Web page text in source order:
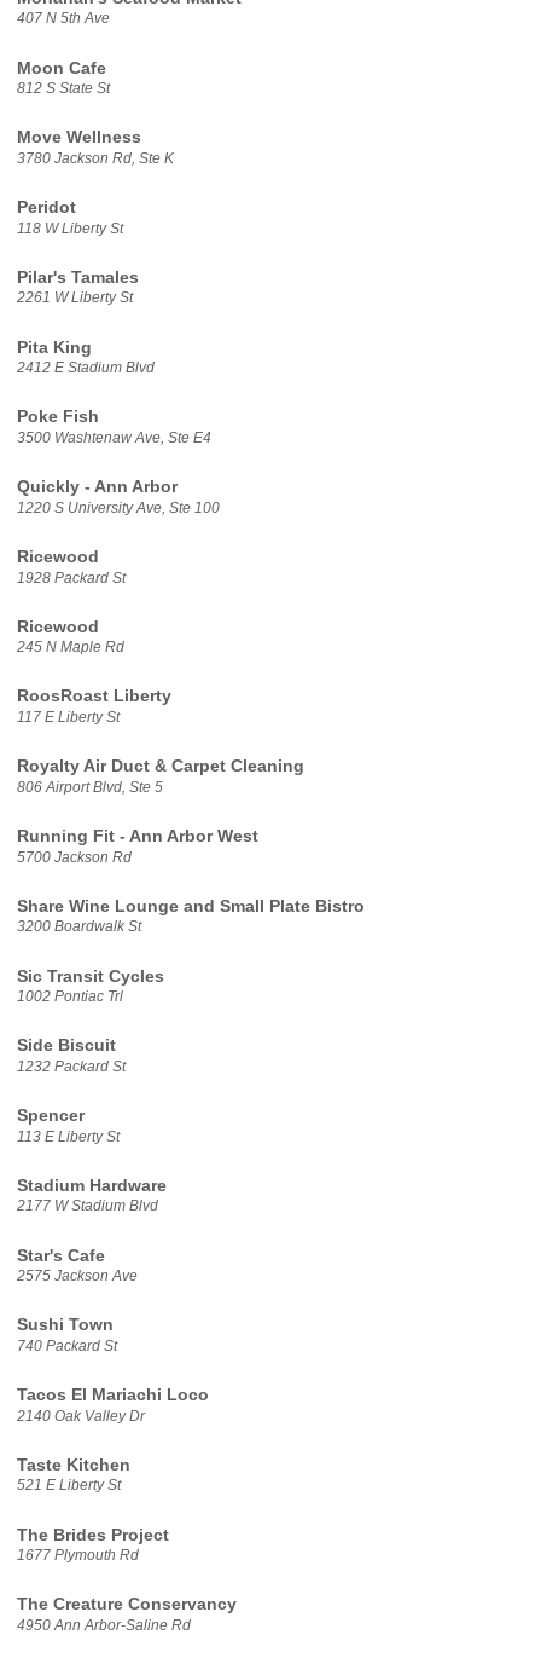
407 N 5th Ave
Moon Cafe
812 S State St
Move Wellness
3780 Jackson Rd, Ste K
Peridot
118 W Liberty St
Pilar's Tamales
2261 W Liberty St
Pita King
2412 E Stadium Blvd
Poke Fish
3500 Washtenaw Ave, Ste E4
Quickly - Ann Arbor
1220 S University Ave, Ste 100
Ricewood
1928 Packard St
Ricewood
245 N Maple Rd
RoosRoast Liberty
117 E Liberty St
Royalty Air Duct & Carpet Cleaning
806 Airport Blvd, Ste 5
Running Fit - Ann Arbor West
5700 Jackson Rd
Share Wine Lounge and Small Plate Bistro
3200 Boardwalk St
Sic Transit Cycles
1002 Pontiac Trl
Side Biscuit
1232 Packard St
Spencer
113 E Liberty St
Stadium Hardware
2177 W Stadium Blvd
Star's Cafe
2575 Jackson Ave
Sushi Town
740 Packard St
Tacos El Mariachi Loco
2140 Oak Valley Dr
Taste Kitchen
521 E Liberty St
The Brides Project
1677 Plymouth Rd
The Creature Conservancy
4950 Ann Arbor-Saline Rd